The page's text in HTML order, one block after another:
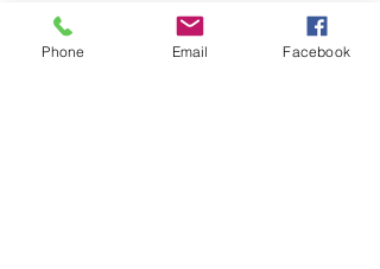
Phone Email Facebook